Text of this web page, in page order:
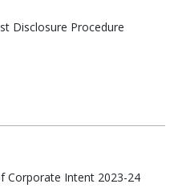
Disclosure Procedure
Corporate Intent 2023-24